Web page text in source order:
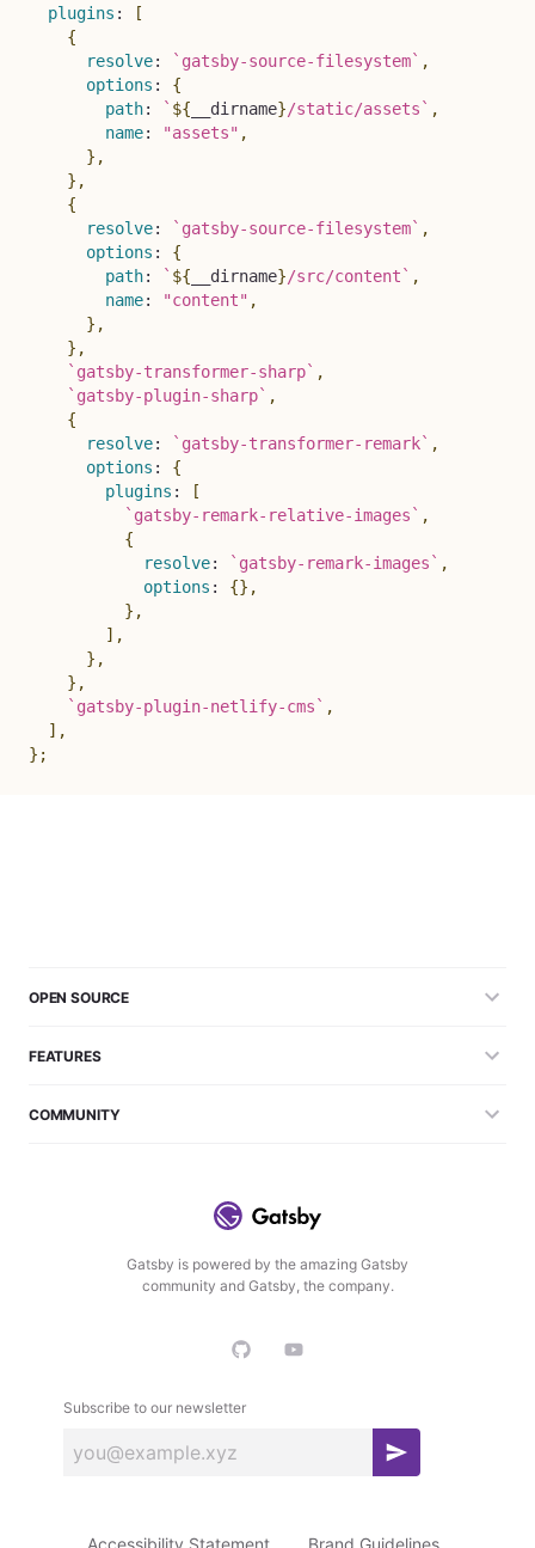
plugins :
[
{
resolve: ` gatsby-source-filesystem` ,
options :
{
path: ` ${ __dirname}/static/assets ` ,
name: "assets" ,
} ,
} ,
{
resolve: ` gatsby-source-filesystem` ,
options :
{
path: ` ${ __dirname}/src/content ` ,
name: "content" ,
} ,
} ,
` gatsby-transformer-sharp` ,
` gatsby-plugin-sharp` ,
{
resolve: ` gatsby-transformer-remark` ,
options :
{
plugins :
[
` gatsby-remark-relative-images ` ,
{
resolve: ` gatsby-remark-images ` ,
options : {} ,
} ,
] ,
} ,
} ,
` gatsby-plugin-netlify-cms ` ,
] ,
} ;
Gatsby is powered by the amazing Gatsby
community and Gatsby, the company.
Subscribe to our newsletter
S
OPEN SOURCE
FEATURES
COMMUNITY
Accessibility Statement Brand Guidelines